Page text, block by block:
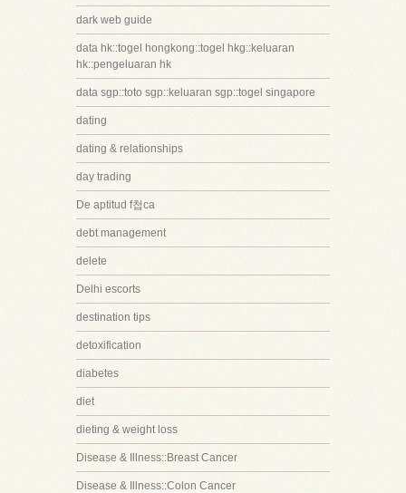
dark web guide
data hk::togel hongkong::togel hkg::keluaran
hk::pengeluaran hk
data sgp::toto sgp::keluaran sgp::togel singapore
dating
dating & relationships
day trading
De aptitud f첩ca
debt management
delete
Delhi escorts
destination tips
detoxification
diabetes
diet
dieting & weight loss
Disease & Illness::Breast Cancer
Disease & Illness::Colon Cancer